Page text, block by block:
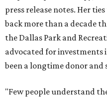
press release notes. Her
back more than a decade
the Dallas Park and
advocated for investments
been a longtime donor
"Few people understand